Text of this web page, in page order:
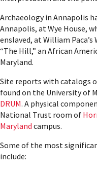
Archaeology in Annapolis
Annapolis, at Wye House,
enslaved, at William Paca’s
“The Hill,” an African
Maryland.
Site reports with catalogs
found on the University of
DRUM. A physical
National Trust room of
Maryland campus.
Some of the most
include: